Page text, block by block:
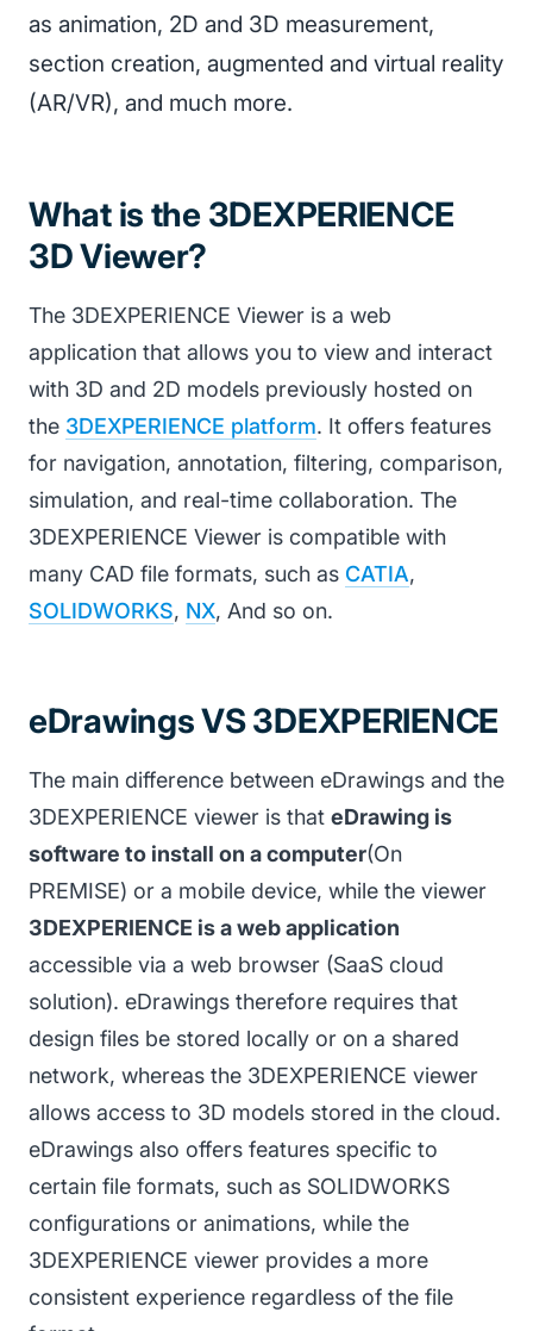
as animation, 2D and 3D measurement,
section creation, augmented and virtual reality
(AR/VR), and much more.
What is the 3DEXPERIENCE
3D Viewer?
The 3DEXPERIENCE Viewer is a web
application that allows you to view and interact
with 3D and 2D models previously hosted on
the 3DEXPERIENCE platform. It offers features
for navigation, annotation, filtering, comparison,
simulation, and real-time collaboration. The
3DEXPERIENCE Viewer is compatible with
many CAD file formats, such as CATIA,
SOLIDWORKS, NX, And so on.
eDrawings VS 3DEXPERIENCE
The main difference between eDrawings and the
3DEXPERIENCE viewer is that eDrawing is
software to install on a computer(On
PREMISE) or a mobile device, while the viewer
3DEXPERIENCE is a web application
accessible via a web browser (SaaS cloud
solution). eDrawings therefore requires that
design files be stored locally or on a shared
network, whereas the 3DEXPERIENCE viewer
allows access to 3D models stored in the cloud.
eDrawings also offers features specific to
certain file formats, such as SOLIDWORKS
configurations or animations, while the
3DEXPERIENCE viewer provides a more
consistent experience regardless of the file